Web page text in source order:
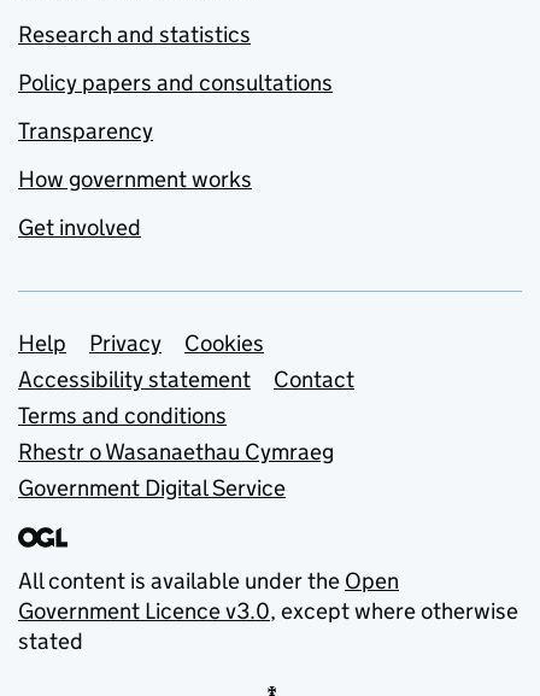
Research and statistics
Policy papers and consultations
Transparency
How government works
Get involved
Support links
Help Privacy
Cookies
Accessibility statement
Contact
Terms and conditions
Rhestr o Wasanaethau Cymraeg
Government Digital Service
All content is available under the Open
Government Licence v3.0, except where otherwise
stated